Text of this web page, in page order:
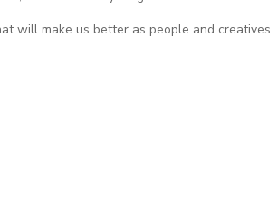
will make us better as people and creatives